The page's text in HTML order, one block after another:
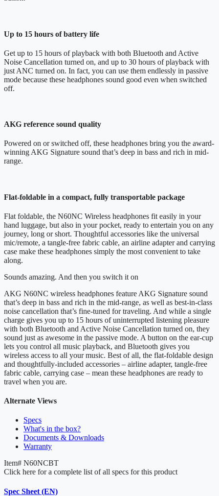
Up to 15 hours of battery life
Get up to 15 hours of playback with both Bluetooth and Active
Noise Cancellation turned on, and up to 30 hours of playback with
just ANC turned on. In fact, you can use them endlessly in passive
mode because these headphones sound good even when switched
off.
AKG reference sound quality
Powered on or switched off, these headphones bring you the award-
winning AKG Signature sound that’s deep in bass and rich in mid-
range.
Flat-foldable in a compact, fully transportable package
Flat foldable, the N60NC Wireless headphones fit easily in your
hand luggage, but also in your pocket, ready to entertain you on any
journey, long or short. Thoughtful accessories like the universal
mic/remote, a tangle-free fabric cable, an airline adapter and carrying
case make these headphones simply the most convenient to take
along.
Sounds amazing. And then you switch it on
AKG N60NC wireless headphones feature AKG Signature sound
that’s deep in bass and rich in the mid-range, as well as best-in-class
noise cancellation that’s fine-tuned for traveling. And while a single
charge gives you up to 15 hours of uninterrupted listening pleasure
with both Bluetooth and Active Noise Cancellation turned on, they
sound just as awesome in the passive mode. A button on the ear-cup
lets you control all music playback, and Bluetooth gives you
wireless access to all your music. Best of all, the flat-foldable design
and thoughtfully-included accessories – airline adapter, tangle-free
fabric cable, carrying case – mean these headphones are ready to
travel when you are.
Alternate Views
Specs
What's in the box?
Documents & Downloads
Warranty
Item# N60NCBT
Click here for a complete list of all specs for this product
Spec Sheet (EN)